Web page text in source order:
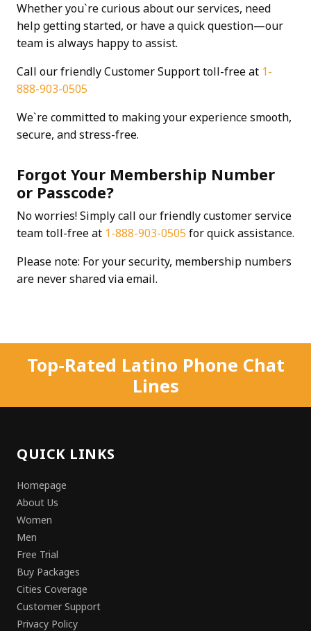
Whether you`re curious about our services, need
help getting started, or have a quick question—our
team is always happy to assist.
Call our friendly Customer Support toll-free at 1-
888-903-0505
We`re committed to making your experience smooth,
secure, and stress-free.
Forgot Your Membership Number
or Passcode?
No worries! Simply call our friendly customer service
team toll-free at 1-888-903-0505 for quick assistance.
Please note: For your security, membership numbers
are never shared via email.
Top-Rated Latino Phone Chat
Lines
QUICK LINKS
Homepage
About Us
Women
Men
Free Trial
Buy Packages
Cities Coverage
Customer Support
Privacy Policy